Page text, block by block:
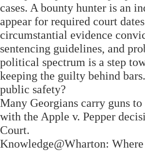
cases. A bounty hunter is an
appear for required court
circumstantial evidence
sentencing guidelines, and
political spectrum is a step
keeping the guilty behind
public safety?
Many Georgians carry guns
with the Apple v. Pepper
Court.
Knowledge@Wharton: